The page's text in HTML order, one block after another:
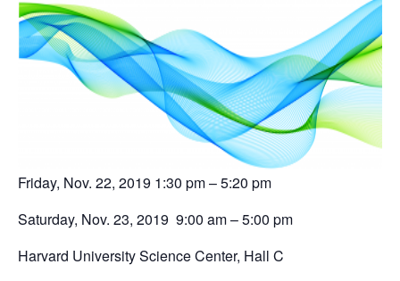
Friday, Nov. 22, 2019 1:30 pm – 5:20 pm
Saturday, Nov. 23, 2019 9:00 am – 5:00 pm
Harvard University Science Center, Hall C